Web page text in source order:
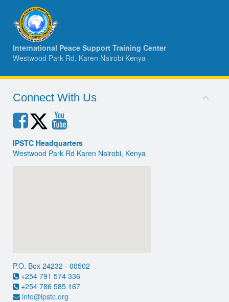
International Peace Support Training Center
Westwood Park Rd, Karen Nairobi Kenya
Connect With Us
IPSTC Headquarters
Westwood Park Rd Karen Nairobi, Kenya
P.O. Box 24232 - 00502
+254 791 574 336
+254 786 585 167
info@ipstc.org